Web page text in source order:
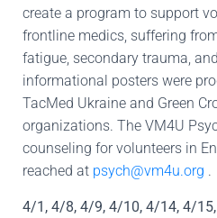
create a program to support
frontline medics, suffering
fatigue, secondary trauma,
informational posters were
TacMed Ukraine and Green
organizations. The VM4U
counseling for volunteers in
reached at psych@vm4u.org .
4/1, 4/8, 4/9, 4/10, 4/14, 4/